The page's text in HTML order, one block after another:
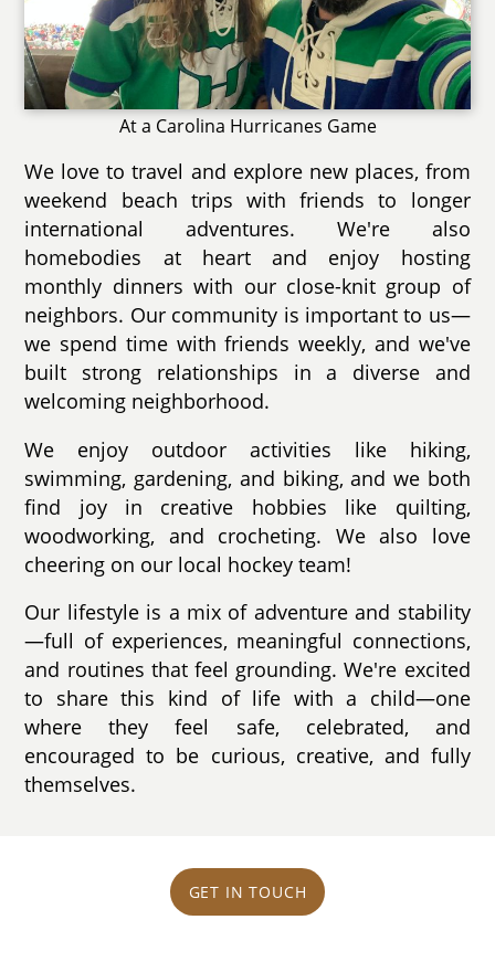
At a Carolina Hurricanes Game
We love to travel and explore new places, from
weekend beach trips with friends to longer
international adventures. We're also
homebodies at heart and enjoy hosting
monthly dinners with our close-knit group of
neighbors. Our community is important to us—
we spend time with friends weekly, and we've
built strong relationships in a diverse and
welcoming neighborhood.
We enjoy outdoor activities like hiking,
swimming, gardening, and biking, and we both
find joy in creative hobbies like quilting,
woodworking, and crocheting. We also love
cheering on our local hockey team!
Our lifestyle is a mix of adventure and stability
—full of experiences, meaningful connections,
and routines that feel grounding. We're excited
to share this kind of life with a child—one
where they feel safe, celebrated, and
encouraged to be curious, creative, and fully
themselves.
GET IN TOUCH